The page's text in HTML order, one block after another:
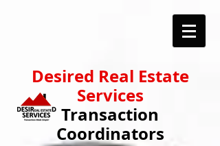
Desired Real Estate
Services
Transaction
Coordinators